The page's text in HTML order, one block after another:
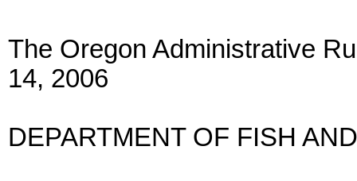
The Oregon Administrative
14, 2006
DEPARTMENT OF FISH